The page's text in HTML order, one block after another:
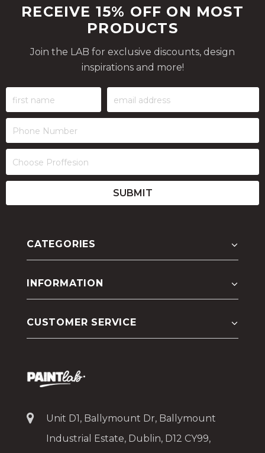
RECEIVE 15% OFF ON MOST
PRODUCTS
Join the LAB for exclusive discounts, design
inspirations and more!
CATEGORIES
INFORMATION
CUSTOMER SERVICE
Unit D1, Ballymount Dr, Ballymount
Industrial Estate, Dublin, D12 CY99,